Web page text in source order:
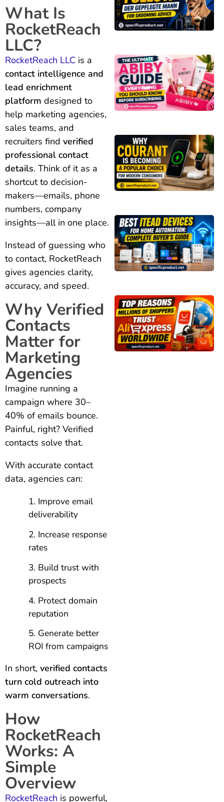
What Is
RocketReach
LLC?
RocketReach LLC is a
contact intelligence and
lead enrichment
platform designed to
help marketing agencies,
sales teams, and
recruiters find verified
professional contact
details. Think of it as a
shortcut to decision-
makers—emails, phone
numbers, company
insights—all in one place.
Instead of guessing who
to contact, RocketReach
gives agencies clarity,
accuracy, and speed.
Why Verified
Contacts
Matter for
Marketing
Agencies
Imagine running a
campaign where 30–
40% of emails bounce.
Painful, right? Verified
contacts solve that.
With accurate contact
data, agencies can:
Improve email
deliverability
Increase response
rates
Build trust with
prospects
Protect domain
reputation
Generate better
ROI from campaigns
In short, verified contacts
turn cold outreach into
warm conversations.
How
RocketReach
Works: A
Simple
Overview
RocketReach is powerful,